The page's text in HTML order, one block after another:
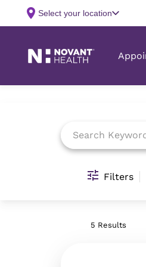
Filters
5 Results